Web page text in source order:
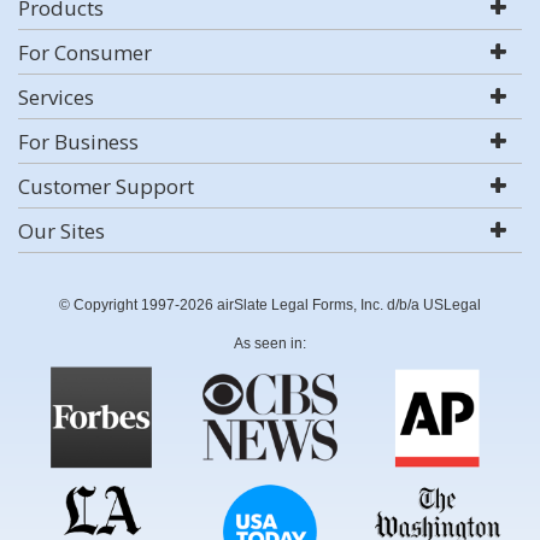
Products
For Consumer
Services
For Business
Customer Support
Our Sites
© Copyright 1997-2026 airSlate Legal Forms, Inc. d/b/a USLegal
As seen in: